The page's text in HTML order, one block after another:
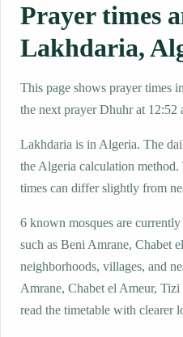
Prayer times
Lakhdaria,
This page shows prayer times
the next prayer Dhuhr at 12:52
Lakhdaria is in Algeria. The
the Algeria calculation method.
times can differ slightly from
6 known mosques are
such as Beni Amrane, Chabet
neighborhoods, villages, and
Amrane, Chabet el Ameur,
read the timetable with clearer